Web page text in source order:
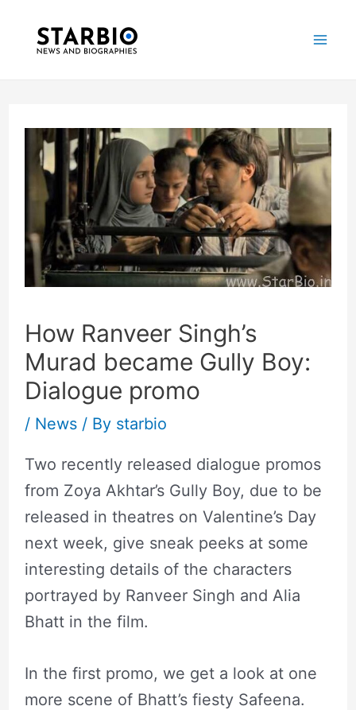
How Ranveer Singh’s
Murad became Gully Boy:
Dialogue promo
/ News/ By starbio
Two recently released dialogue promos
from Zoya Akhtar’s Gully Boy, due to be
released in theatres on Valentine’s Day
next week, give sneak peeks at some
interesting details of the characters
portrayed by Ranveer Singh and Alia
Bhatt in the film.
In the first promo, we get a look at one
more scene of Bhatt’s fiesty Safeena.
navigation